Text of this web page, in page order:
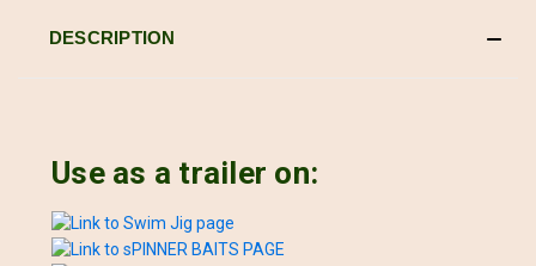
DESCRIPTION
Use as a trailer on: